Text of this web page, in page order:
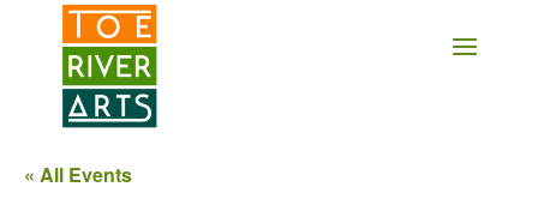
2 3 4 5 6 7 8 9 10 11
« All Events